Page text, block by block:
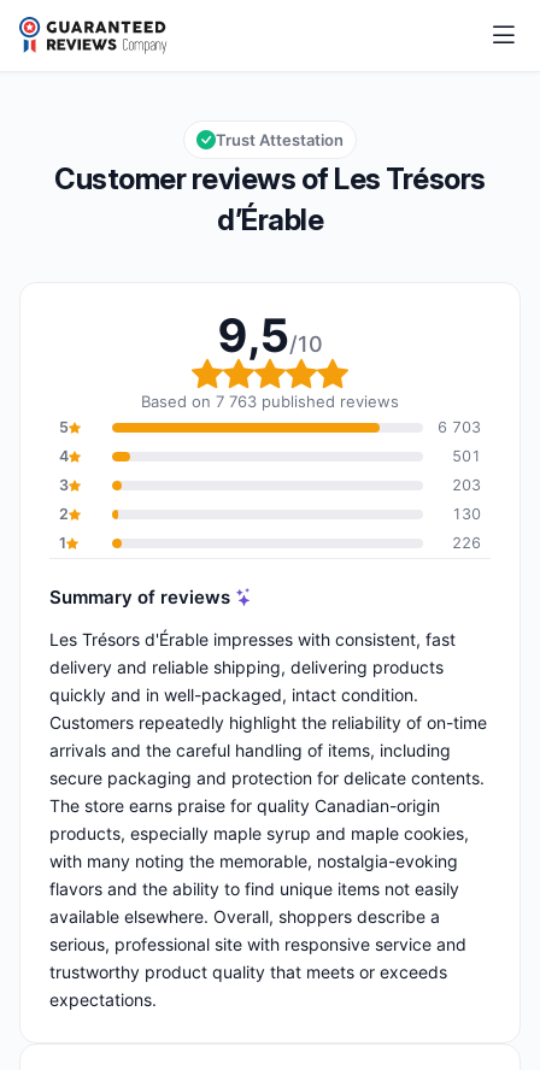
Les Trésors d’Érable
Overall rating: 9,5 out of 10
9,5/10
Customer reviews of Les Trésors
d’Érable
Trust Attestation
9,5/10
Overall rating: 9,5 out
Based on 7 763 published reviews
5
6 703
4
501
3
203
2
130
1
226
Summary of reviews
Les Trésors d'Érable impresses with consistent, fast
delivery and reliable shipping, delivering products
quickly and in well-packaged, intact condition.
Customers repeatedly highlight the reliability of on-time
arrivals and the careful handling of items, including
secure packaging and protection for delicate contents.
The store earns praise for quality Canadian-origin
products, especially maple syrup and maple cookies,
with many noting the memorable, nostalgia-evoking
flavors and the ability to find unique items not easily
available elsewhere. Overall, shoppers describe a
serious, professional site with responsive service and
trustworthy product quality that meets or exceeds
expectations.